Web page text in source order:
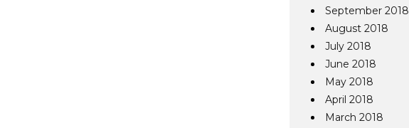
September 2018
August 2018
July 2018
June 2018
May 2018
April 2018
March 2018